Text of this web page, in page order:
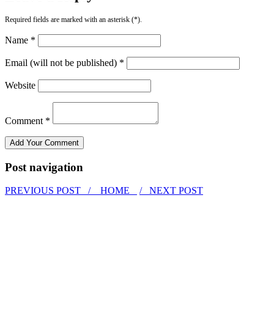
Required fields are marked with an asterisk (*).
Name *
Email (will not be published) *
Website
Comment *
Post navigation
PREVIOUS POST / HOME / NEXT POST